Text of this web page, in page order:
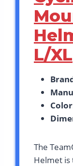
L/XL
Color
The
Helmet is